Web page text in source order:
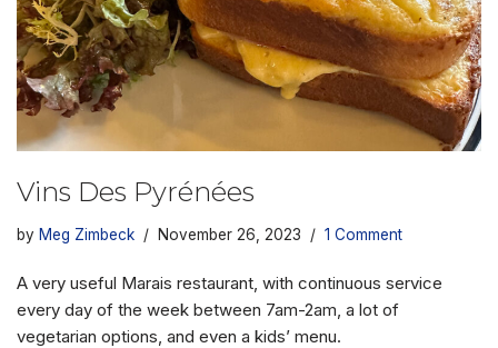
Vins Des Pyrénées
by Meg Zimbeck November 26, 2023 1 Comment
A very useful Marais restaurant, with continuous service
every day of the week between 7am-2am, a lot of
vegetarian options, and even a kids’ menu.